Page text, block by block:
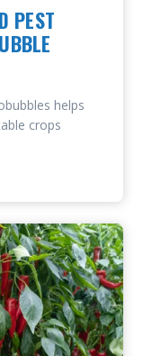
PEST
helps
crops